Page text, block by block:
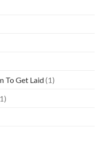
To Get Laid(1)